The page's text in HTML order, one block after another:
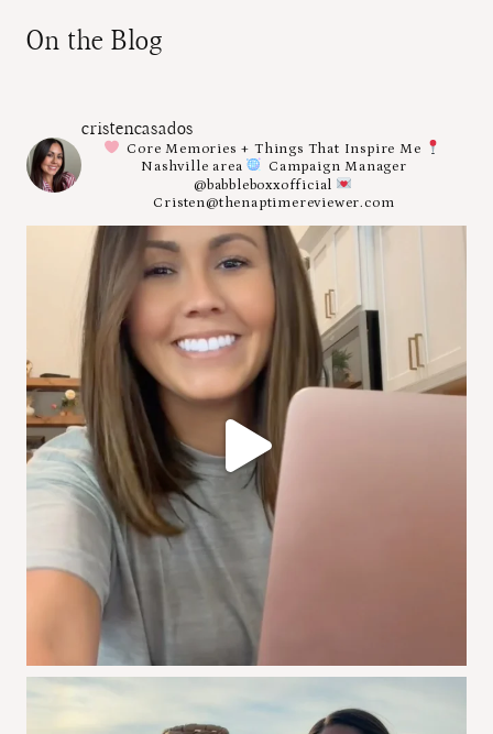
On the Blog
cristencasados
Core Memories + Things That Inspire Me
Nashville area
Campaign Manager
@babbleboxxofficial
Cristen@thenaptimereviewer.com